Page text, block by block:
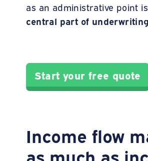
as an administrative point
central part of underwriting
Start your free quote
Income flow
as much as